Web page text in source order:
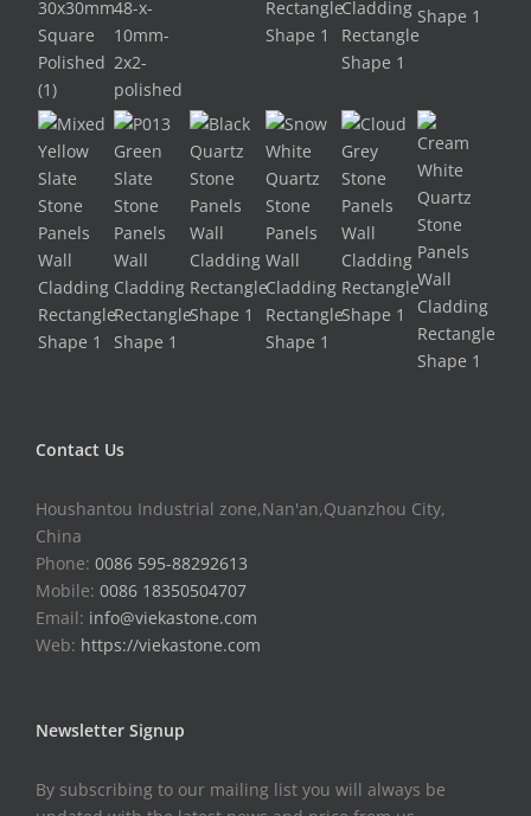
Contact Us
Houshantou Industrial zone,Nan'an,Quanzhou City,
China
Phone: 0086 595-88292613
Mobile: 0086 18350504707
Email: info@viekastone.com
Web: https://viekastone.com
Newsletter Signup
By subscribing to our mailing list you will always be